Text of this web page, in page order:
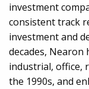
investment
consistent track
investment and
decades, Nearon
industrial, office,
the 1990s, and